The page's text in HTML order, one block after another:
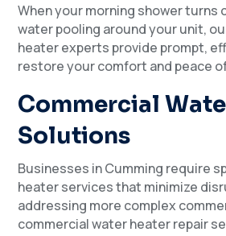
When your morning shower turns
water pooling around your unit,
heater experts provide prompt,
restore your comfort and peace
Commercial
Solutions
Businesses in Cumming require
heater services that minimize
addressing more complex
commercial water heater repair